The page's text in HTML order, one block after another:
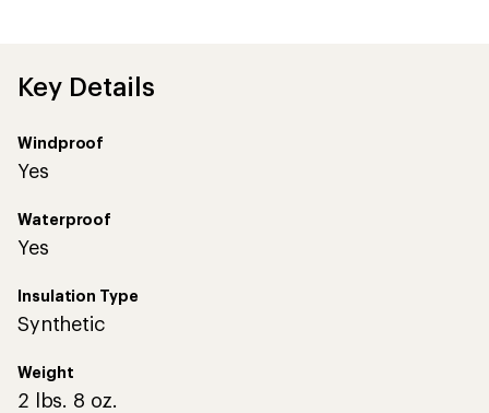
Key Details
Windproof
Yes
Waterproof
Yes
Insulation Type
Synthetic
Weight
2 lbs. 8 oz.